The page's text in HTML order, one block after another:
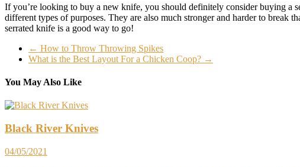
If you’re looking to buy a new knife, you should definitely consider buying a
different types of purposes. They are also much stronger and harder to break
serrated knife is a good way to go!
← How to Throw Throwing Spikes
What is the Best Layout For a Chicken Coop? →
You May Also Like
Black River Knives
04/05/2021